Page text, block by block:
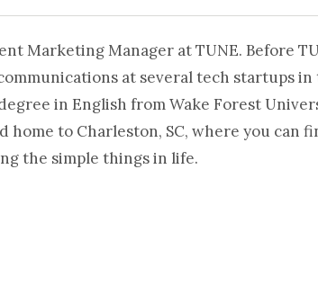
Marketing Manager at TUNE. Before
at several tech startups in
in English from Wake Forest
home to Charleston, SC, where you can
the simple things in life.